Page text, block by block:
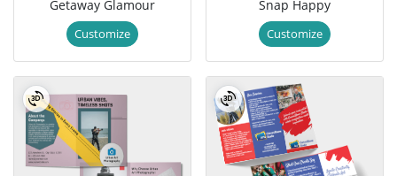
Getaway Glamour
Customize
Snap Happy
Customize